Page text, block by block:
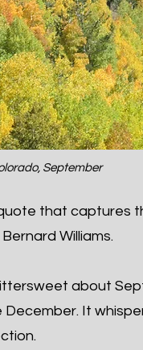
September
that captures
Williams.
about
December. It